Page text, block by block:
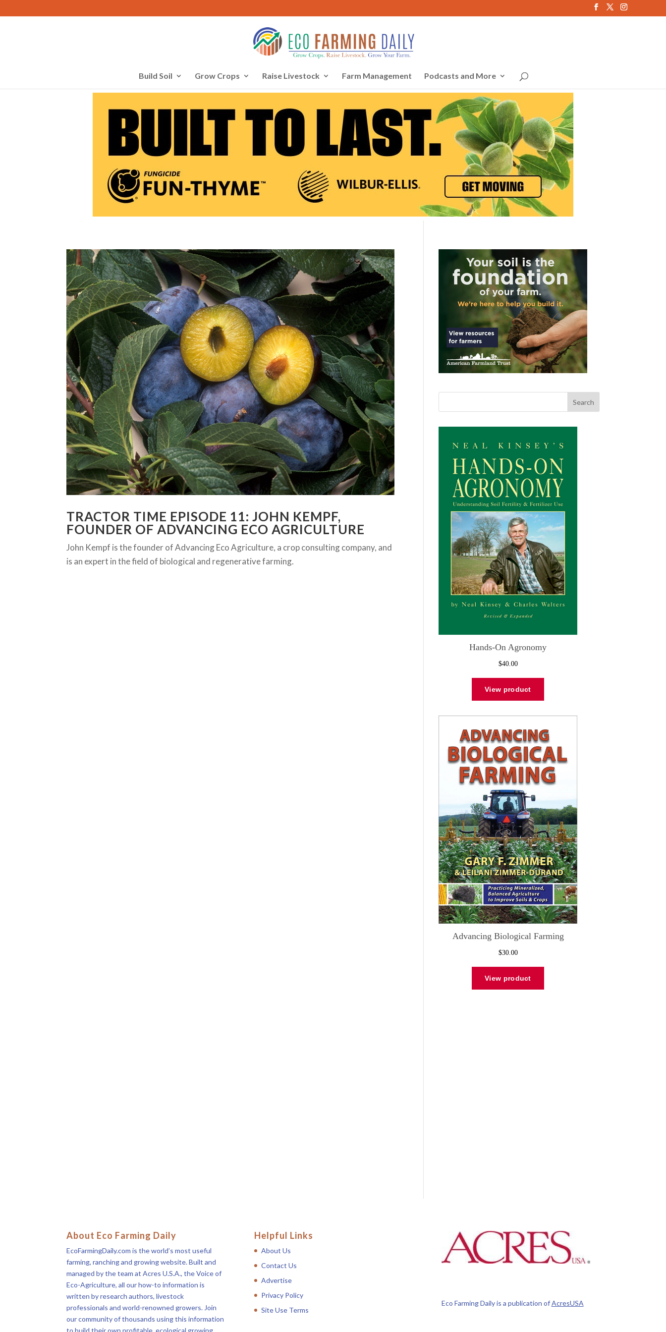
Build Soil Grow Crops Raise Livestock Farm Management Podcasts and More
TRACTOR TIME EPISODE 11: JOHN KEMPF,
FOUNDER OF ADVANCING ECO AGRICULTURE
John Kempf is the founder of Advancing Eco Agriculture, a crop consulting company, and
is an expert in the field of biological and regenerative farming.
About Eco Farming Daily
EcoFarmingDaily.com is the world’s most useful
farming, ranching and growing website. Built and
managed by the team at Acres U.S.A., the Voice of
Eco-Agriculture, all our how-to information is
written by research authors, livestock
professionals and world-renowned growers. Join
our community of thousands using this information
to build their own profitable, ecological growing
Helpful Links
About Us
Contact Us
Advertise
Privacy Policy
Site Use Terms
Eco Farming Daily is a publication ofAcresUSA